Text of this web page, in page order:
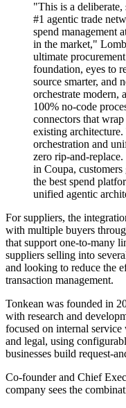
"This is a
#1 agentic trade
spend management
in the market,"
ultimate
foundation, eyes to
source smarter, and
orchestrate modern,
100% no-code
connectors that
existing
orchestration and
zero rip-and-
in Coupa, customers
the best spend
unified agentic
For suppliers, the
with multiple buyers
that support one-to-many
suppliers selling into
and looking to reduce the
transaction management.
Tonkean was founded in
with research and
focused on internal
and legal, using
businesses build request-
Co-founder and Chief
company sees the